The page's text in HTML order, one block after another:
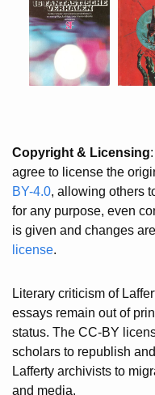
Copyright & Licensing
agree to license the
BY-4.0, allowing others
for any purpose, even
is given and changes
license.
Literary criticism of
essays remain out of
status. The CC-BY
scholars to republish
Lafferty archivists to
and media.